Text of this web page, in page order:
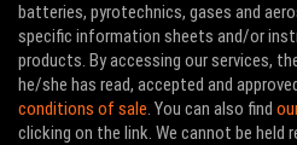
batteries, pyrotechnics, gases and
specific information sheets and/or
products. By accessing our services,
he/she has read, accepted and
conditions of sale. You can also find
clicking on the link. We cannot be held